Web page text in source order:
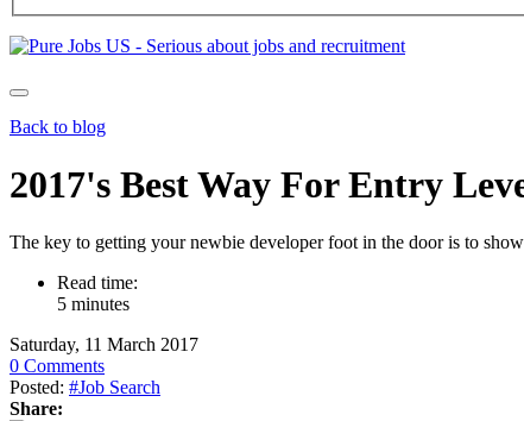
Back to blog
2017's Best Way For Entry
The key to getting your newbie developer foot in the door is to
Read time:
5 minutes
Saturday, 11 March 2017
0 Comments
Posted: #Job Search
Share: